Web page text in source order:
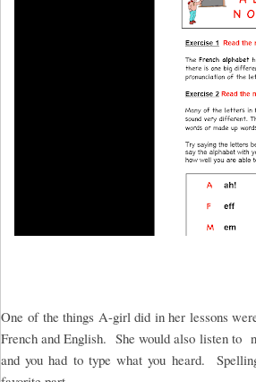
One of the things A-girl did in her lessons
French and English. She would also listen to
and you had to type what you heard.